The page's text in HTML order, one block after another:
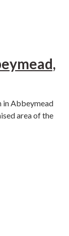
in Abbeymead
area of the